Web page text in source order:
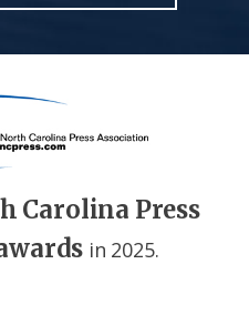
Carolina Press
in 2025.